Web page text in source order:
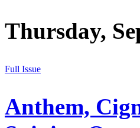
Thursday,
Full Issue
Anthem,